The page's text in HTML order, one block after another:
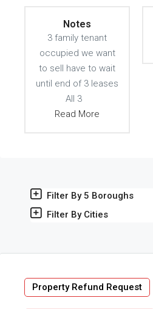
Notes
3 family tenant
occupied we want
to sell have to wait
until end of 3 leases
All 3
Read More
Filter By 5 Boroughs
Filter By Cities
Property Refund Request